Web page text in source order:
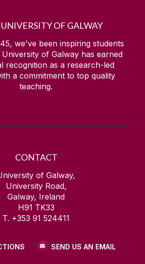
OF GALWAY
we've been inspiring students
University of Galway has earned
recognition as a research-led
a commitment to top quality
teaching.
CONTACT
of Galway,
University Road,
Galway, Ireland
H91 TK33
T. +353 91 524411
SEND US AN EMAIL